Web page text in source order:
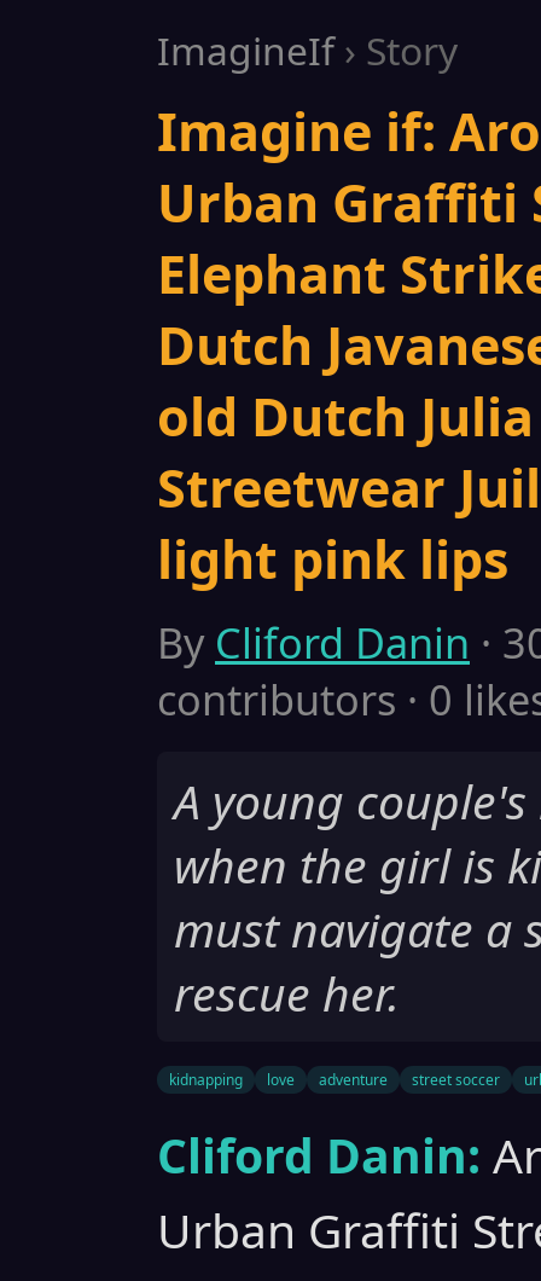
ImagineIf› Story
Imagine if:
Urban Graffiti
Elephant
Dutch
old Dutch
Streetwear
light pink lips
By Cliford Danin ·
contributors · 0
A young
when the girl is
must navigate a
rescue her.
kidnapping love adventure street soccer
Cliford Danin:
Urban Graffiti